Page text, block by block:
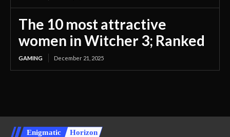
The 10 most attractive
women in Witcher 3; Ranked
GAMING December 21, 2025
Enigmatic Horizon